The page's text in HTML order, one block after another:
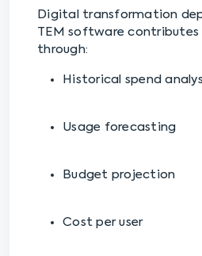
Digital transformation
TEM software contributes
through:
Historical spend
Usage forecasting
Budget projection
Cost per user